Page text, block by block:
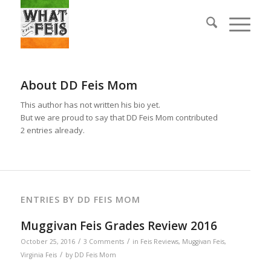
About DD Feis Mom
This author has not written his bio yet.
But we are proud to say that DD Feis Mom contributed
2 entries already.
ENTRIES BY DD FEIS MOM
Muggivan Feis Grades Review 2016
October 25, 2016 / 3 Comments / in Feis Reviews, Muggivan Feis,
Virginia Feis / by DD Feis Mom